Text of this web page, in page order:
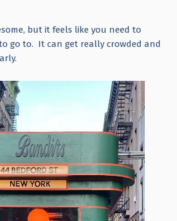
but it feels like you need to
go to. It can get really crowded and